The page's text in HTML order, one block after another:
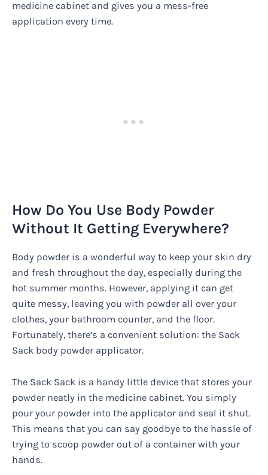
medicine cabinet and gives you a mess-free
application every time.
How Do You Use Body Powder
Without It Getting Everywhere?
Body powder is a wonderful way to keep your skin dry
and fresh throughout the day, especially during the
hot summer months. However, applying it can get
quite messy, leaving you with powder all over your
clothes, your bathroom counter, and the floor.
Fortunately, there’s a convenient solution: the Sack
Sack body powder applicator.
The Sack Sack is a handy little device that stores your
powder neatly in the medicine cabinet. You simply
pour your powder into the applicator and seal it shut.
This means that you can say goodbye to the hassle of
trying to scoop powder out of a container with your
hands.